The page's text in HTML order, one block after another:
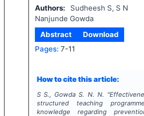
Authors:
Sudheesh S, S N
Nanjunde Gowda
Abstract
Download
Pages: 7-11
How to cite this article:
S S., Gowda S. N. N. "
structured teaching
knowledge regarding